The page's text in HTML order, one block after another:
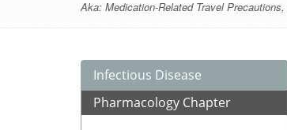
Aka: Medication-Related Travel Precautions,
Infectious Disease
Pharmacology Chapter